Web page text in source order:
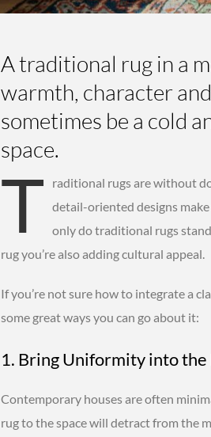
A traditional rug in a
warmth, character
sometimes be a cold
space.
T
raditional rugs are without
detail-oriented designs
only do traditional rugs
rug you’re also adding cultural appeal.
If you’re not sure how to integrate a
some great ways you can go about it:
1. Bring Uniformity into the
Contemporary houses are often
rug to the space will detract from the